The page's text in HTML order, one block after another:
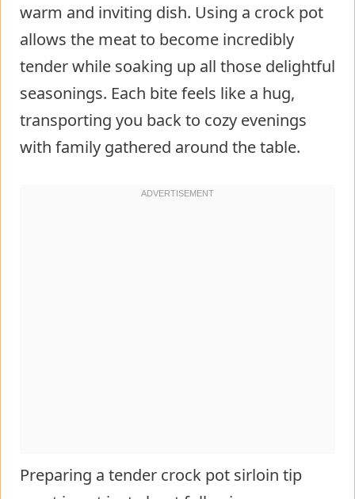
warm and inviting dish. Using a crock pot
allows the meat to become incredibly
tender while soaking up all those delightful
seasonings. Each bite feels like a hug,
transporting you back to cozy evenings
with family gathered around the table.
Preparing a tender crock pot sirloin tip